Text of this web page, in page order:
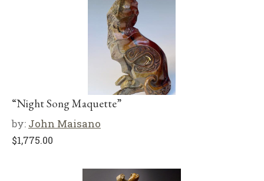
“Night Song Maquette”
by: John Maisano
$1,775.00